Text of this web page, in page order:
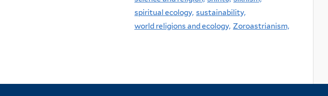
spiritual ecology, sustainability,
world religions and ecology, Zoroastrianism,